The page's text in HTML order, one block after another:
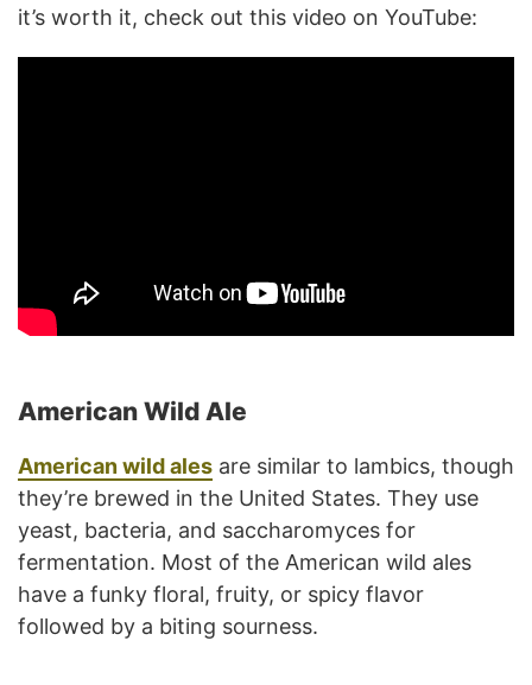
it’s worth it, check out this video on YouTube:
American Wild Ale
American wild ales are similar to lambics, though
they’re brewed in the United States. They use
yeast, bacteria, and saccharomyces for
fermentation. Most of the American wild ales
have a funky floral, fruity, or spicy flavor
followed by a biting sourness.